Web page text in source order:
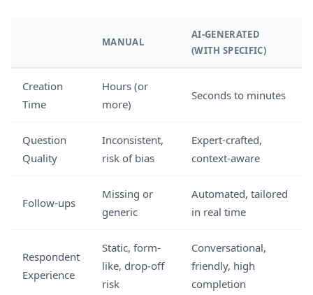
MANUAL
AI-GENERATED
(WITH SPECIFIC)
Creation
Time
Hours (or
more)
Seconds to minutes
Question
Quality
Inconsistent,
risk of bias
Expert-crafted,
context-aware
Follow-ups
Missing or
generic
Automated, tailored
in real time
Respondent
Experience
Static, form-
like, drop-off
risk
Conversational,
friendly, high
completion